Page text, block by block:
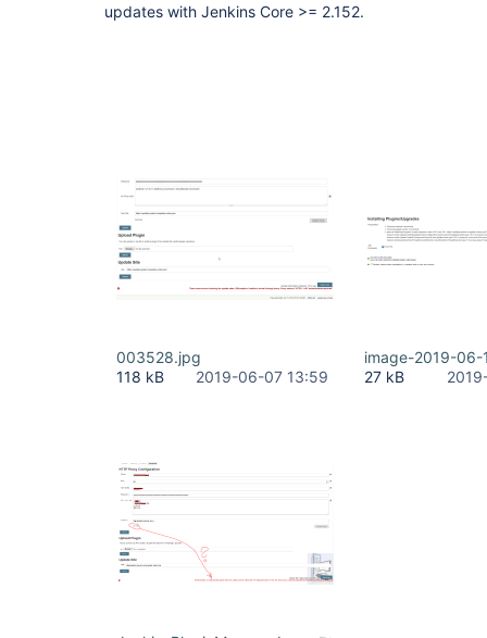
updates with Jenkins Core >= 2.152.
003528.jpg
118 kB
2019-06-07 13:59
image-2019-
27 kB